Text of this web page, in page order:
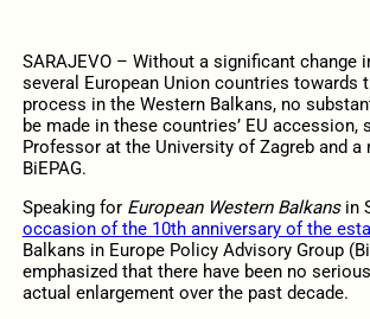
SARAJEVO – Without a significant change
several European Union countries towards
process in the Western Balkans, no
be made in these countries’ EU accession,
Professor at the University of Zagreb and a
BiEPAG.
Speaking for European Western Balkansin
occasion of the 10th anniversary of the
Balkans in Europe Policy Advisory Group
emphasized that there have been no
actual enlargement over the past decade.